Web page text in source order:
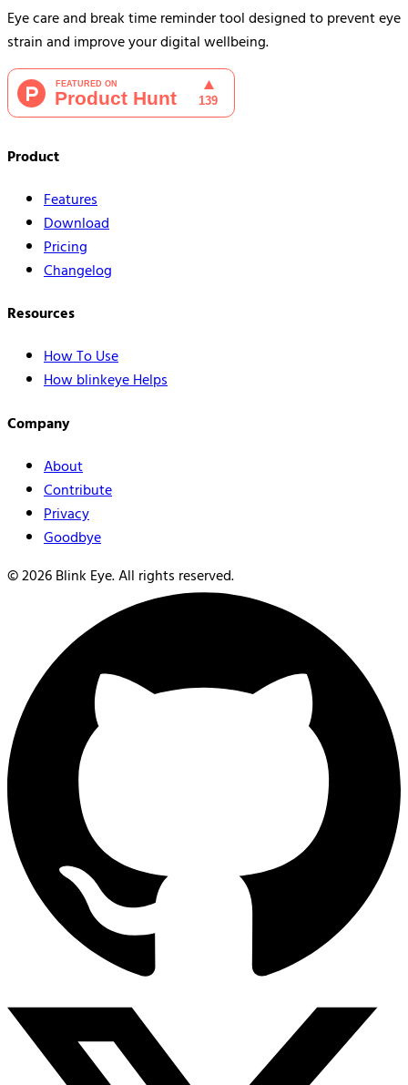
Eye care and break time reminder tool designed to prevent eye
strain and improve your digital wellbeing.
Product
Features
Download
Pricing
Changelog
Resources
How To Use
How blinkeye Helps
Company
About
Contribute
Privacy
Goodbye
©2026Blink Eye. All rights reserved.